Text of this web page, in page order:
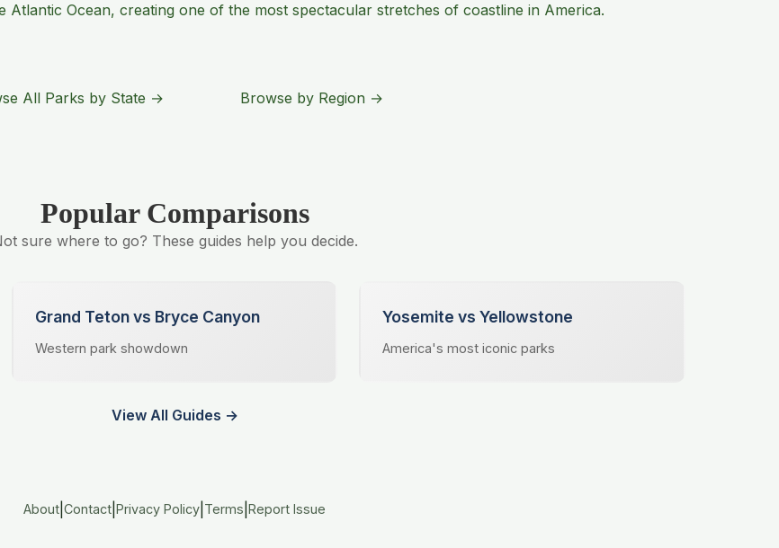
Ocean, creating one of the most spectacular stretches of coastline in America.
All Parks by State → Browse by Region →
Popular Comparisons
sure where to go? These guides help you decide.
Grand Teton vs Bryce Canyon
Western park showdown
Yosemite vs Yellowstone
America's most iconic parks
View All Guides →
About Contact Privacy Policy Terms Report Issue